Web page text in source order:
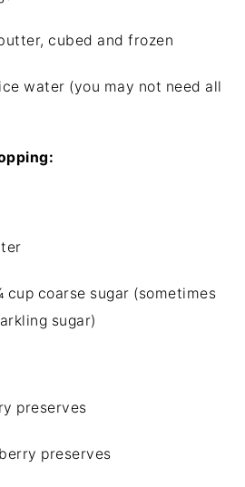
cubed and frozen
water (you may not need all
cup coarse sugar (sometimes
sugar)
preserves
preserves